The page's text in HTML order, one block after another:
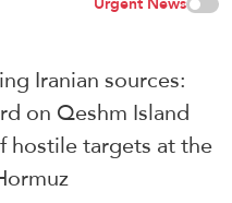
Iranian sources:
on Qeshm Island
targets at the